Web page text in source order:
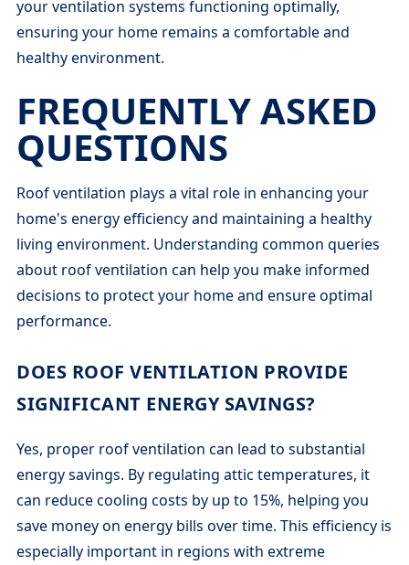
your ventilation systems functioning optimally,
ensuring your home remains a comfortable and
healthy environment.
FREQUENTLY ASKED
QUESTIONS
Roof ventilation plays a vital role in enhancing your
home's energy efficiency and maintaining a healthy
living environment. Understanding common queries
about roof ventilation can help you make informed
decisions to protect your home and ensure optimal
performance.
DOES ROOF VENTILATION PROVIDE
SIGNIFICANT ENERGY SAVINGS?
Yes, proper roof ventilation can lead to substantial
energy savings. By regulating attic temperatures, it
can reduce cooling costs by up to 15%, helping you
save money on energy bills over time. This efficiency is
especially important in regions with extreme